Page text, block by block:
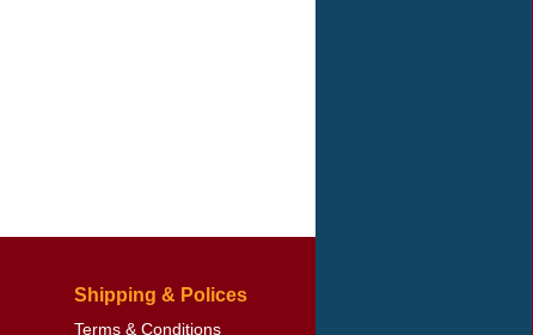
Shipping & Polices
Terms & Conditions